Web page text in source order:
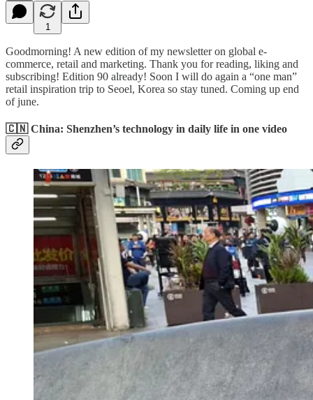
1
Goodmorning! A new edition of my newsletter on global e-
commerce, retail and marketing. Thank you for reading, liking and
subscribing! Edition 90 already! Soon I will do again a “one man”
retail inspiration trip to Seoel, Korea so stay tuned. Coming up end
of june.
🇨🇳 China: Shenzhen’s technology in daily life in one video